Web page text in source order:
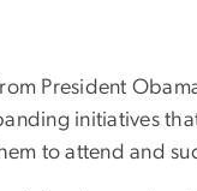
President
initiatives
to attend and